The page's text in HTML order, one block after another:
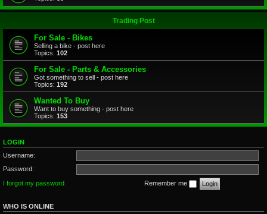
Trading Post
For Sale - Bikes
Selling a bike - post here
Topics: 102
For Sale - Parts & Accessories
Got something to sell - post here
Topics: 192
Wanted To Buy
Want to buy something - post here
Topics: 153
LOGIN
Username:
Password:
I forgot my password
Remember me
WHO IS ONLINE